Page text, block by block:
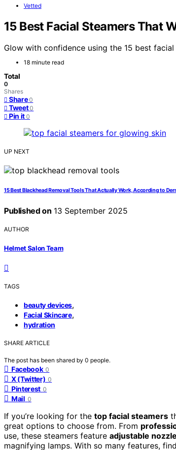
Vetted
15 Best Facial Steamers That
Glow with confidence using the 15 best
18 minute read
Total
0
Shares
Share 0
Tweet 0
Pin it 0
UP NEXT
15 Best Blackhead Removal Tools That Actually Work, According to
Published on 13 September 2025
AUTHOR
Helmet Salon Team
TAGS
beauty devices,
Facial Skincare,
hydration
SHARE ARTICLE
The post has been shared by 0 people.
Facebook 0
X (Twitter) 0
Pinterest 0
Mail 0
If you’re looking for the top facial steamers
great options to choose from. From
use, these steamers feature adjustable
magnifying lamps. With so many features,